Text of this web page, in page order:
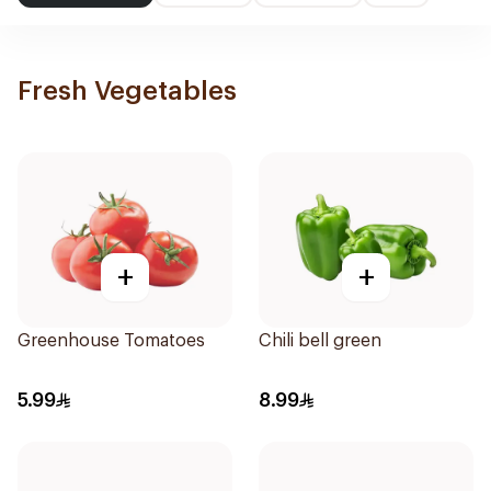
Fresh Vegetables
+
Greenhouse Tomatoes
5.99
+
Chili bell green
8.99